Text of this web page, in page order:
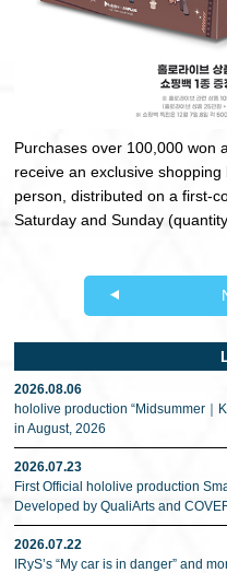
Purchases over 100,000 won
receive an exclusive
person, distributed on a first-
Saturday and Sunday
2026.08.06
hololive production “Midsummer｜
in August, 2026
2026.07.23
First Official hololive production
Developed by QualiArts and
2026.07.22
IRyS’s “My car is in danger” and